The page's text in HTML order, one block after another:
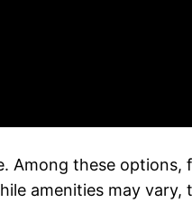
Among these options,
amenities may vary,